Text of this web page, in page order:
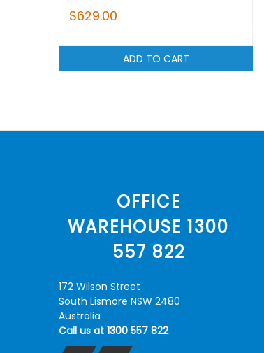
$629.00
ADD TO CART
OFFICE
WAREHOUSE 1300
557 822
172 Wilson Street
South Lismore NSW 2480
Australia
Call us at 1300 557 822